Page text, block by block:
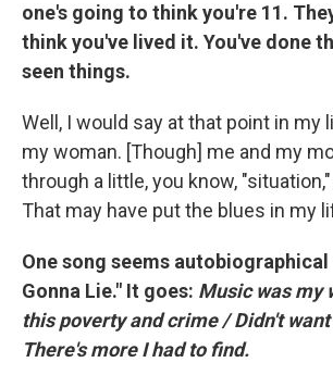
one's going to think you're 11.
think you've lived it. You've done
seen things.
Well, I would say at that point in my
my woman. [Though] me and my
through a little, you know,
That may have put the blues in my
One song seems autobiographical
Gonna Lie." It goes: Music was my
this poverty and crime / Didn't
There's more I had to find.